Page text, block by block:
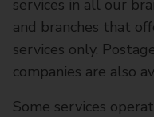
services in all our
and branches that
services only.
companies are also
Some services